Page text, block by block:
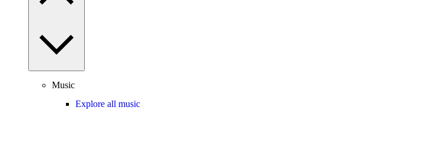
Music
Explore all music